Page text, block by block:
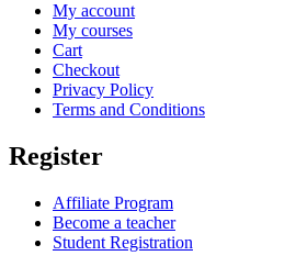
My account
My courses
Cart
Checkout
Privacy Policy
Terms and Conditions
Register
Affiliate Program
Become a teacher
Student Registration